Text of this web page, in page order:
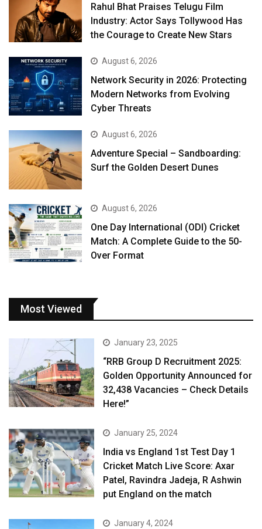
Rahul Bhat Praises Telugu Film
Industry: Actor Says Tollywood Has
the Courage to Create New Stars
August 6, 2026
Network Security in 2026: Protecting
Modern Networks from Evolving
Cyber Threats
August 6, 2026
Adventure Special – Sandboarding:
Surf the Golden Desert Dunes
August 6, 2026
One Day International (ODI) Cricket
Match: A Complete Guide to the 50-
Over Format
Most Viewed
January 23, 2025
“RRB Group D Recruitment 2025:
Golden Opportunity Announced for
32,438 Vacancies – Check Details
Here!”
January 25, 2024
India vs England 1st Test Day 1
Cricket Match Live Score: Axar
Patel, Ravindra Jadeja, R Ashwin
put England on the match
January 4, 2024